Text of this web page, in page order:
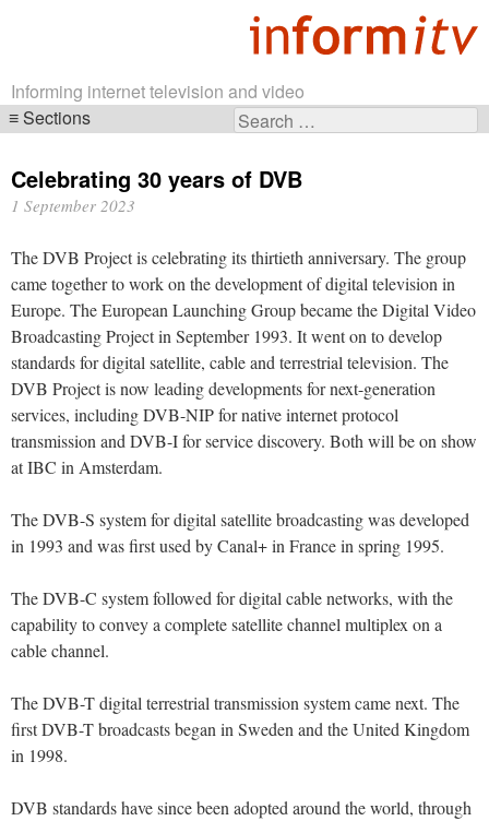
Informing internet television and video
Search
Sections
navigation
Celebrating 30 years of DVB
1 September 2023
The DVB Project is celebrating its thirtieth anniversary. The group
came together to work on the development of digital television in
Europe. The European Launching Group became the Digital Video
Broadcasting Project in September 1993. It went on to develop
standards for digital satellite, cable and terrestrial television. The
DVB Project is now leading developments for next-generation
services, including DVB-NIP for native internet protocol
transmission and DVB-I for service discovery. Both will be on show
at IBC in Amsterdam.
The DVB-S system for digital satellite broadcasting was developed
in 1993 and was first used by Canal+ in France in spring 1995.
The DVB-C system followed for digital cable networks, with the
capability to convey a complete satellite channel multiplex on a
cable channel.
The DVB-T digital terrestrial transmission system came next. The
first DVB-T broadcasts began in Sweden and the United Kingdom
in 1998.
DVB standards have since been adopted around the world, through